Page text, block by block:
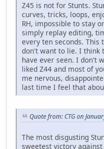
Z45 is not for Stunts.
curves, tricks, loops,
RH, impossible to stay
simply replay editing,
every ten seconds. This
don't want to lie. I think
have ever seen. I don't
liked Z44 and most of
me nervous,
last time I feel that
Quote from: CTG on
The most disgusting
sweetest victory